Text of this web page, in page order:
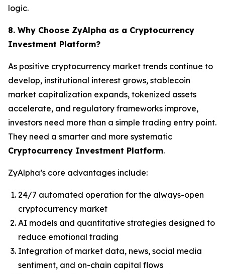
logic.
8. Why Choose ZyAlpha as a Cryptocurrency
Investment Platform?
As positive cryptocurrency market trends continue to
develop, institutional interest grows, stablecoin
market capitalization expands, tokenized assets
accelerate, and regulatory frameworks improve,
investors need more than a simple trading entry point.
They need a smarter and more systematic
Cryptocurrency Investment Platform.
ZyAlpha’s core advantages include:
24/7 automated operation for the always-open
cryptocurrency market
AI models and quantitative strategies designed to
reduce emotional trading
Integration of market data, news, social media
sentiment, and on-chain capital flows